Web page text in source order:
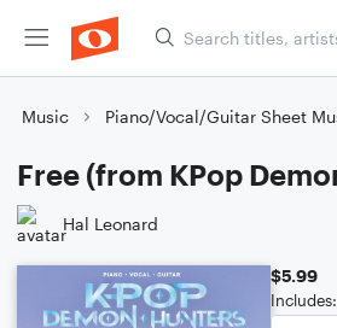
Music Piano/Vocal/Guitar Sheet
Free (from KPop
Hal Leonard
$5.99